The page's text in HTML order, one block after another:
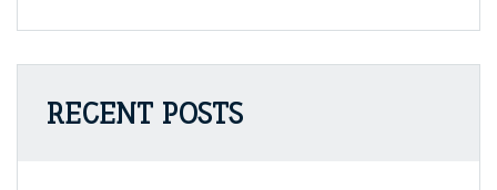
RECENT POSTS